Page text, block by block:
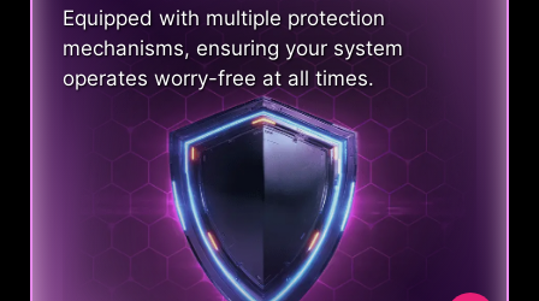
Equipped with multiple protection
mechanisms, ensuring your system
operates worry-free at all times.